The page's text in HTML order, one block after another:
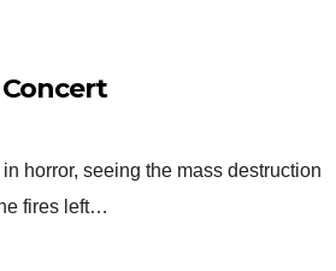
horror, seeing the mass destruction
fires left…